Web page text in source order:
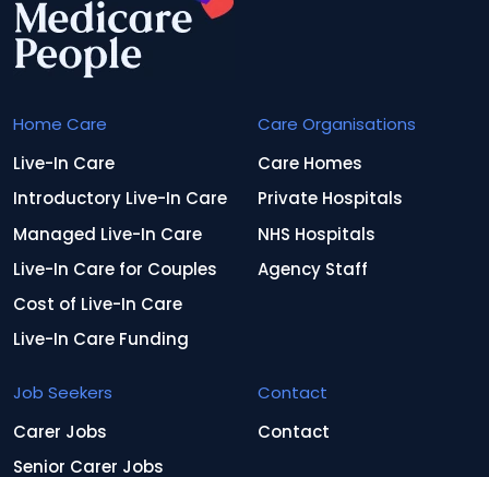
Home Care
Live-In Care
Introductory Live-In Care
Managed Live-In Care
Live-In Care for Couples
Cost of Live-In Care
Live-In Care Funding
Care Organisations
Care Homes
Private Hospitals
NHS Hospitals
Agency Staff
Job Seekers
Carer Jobs
Senior Carer Jobs
Contact
Contact